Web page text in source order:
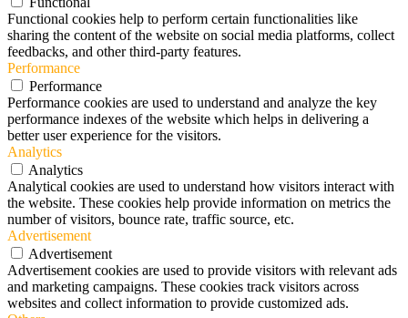
Functional cookies help to perform certain functionalities like
sharing the content of the website on social media platforms, collect
feedbacks, and other third-party features.
Performance
Performance
Performance cookies are used to understand and analyze the key
performance indexes of the website which helps in delivering a
better user experience for the visitors.
Analytics
Analytics
Analytical cookies are used to understand how visitors interact with
the website. These cookies help provide information on metrics the
number of visitors, bounce rate, traffic source, etc.
Advertisement
Advertisement
Advertisement cookies are used to provide visitors with relevant ads
and marketing campaigns. These cookies track visitors across
websites and collect information to provide customized ads.